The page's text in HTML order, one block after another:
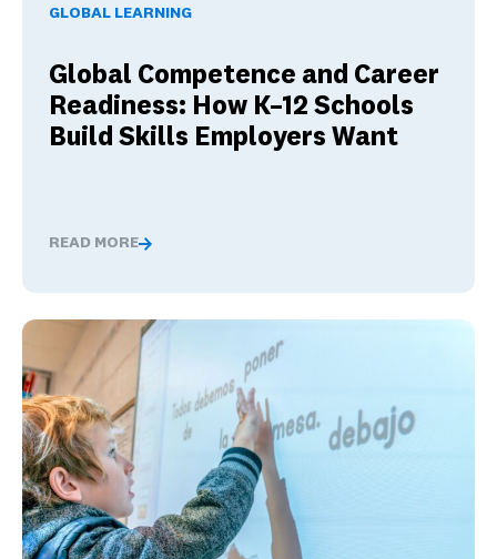
GLOBAL LEARNING
Global Competence and Career
Readiness: How K–12 Schools
Build Skills Employers Want
READ MORE
Global Competence and Career Readiness: How K–12